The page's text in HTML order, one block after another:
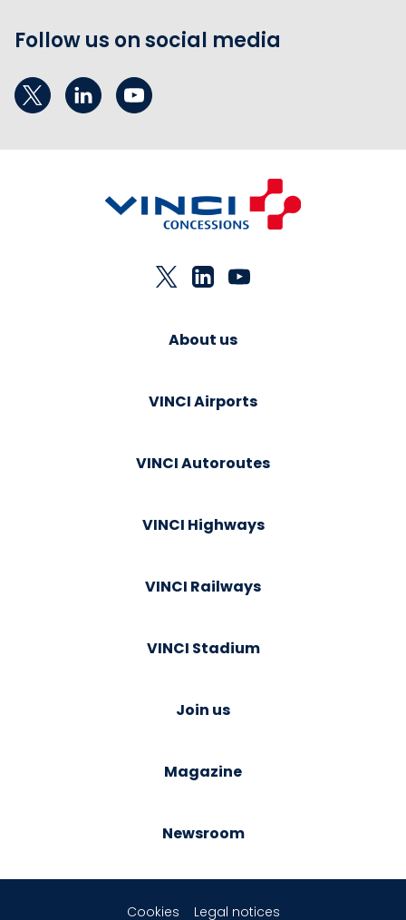
Follow us on social media
About us
VINCI Airports
VINCI Autoroutes
VINCI Highways
VINCI Railways
VINCI Stadium
Join us
Magazine
Newsroom
Cookies Legal notices